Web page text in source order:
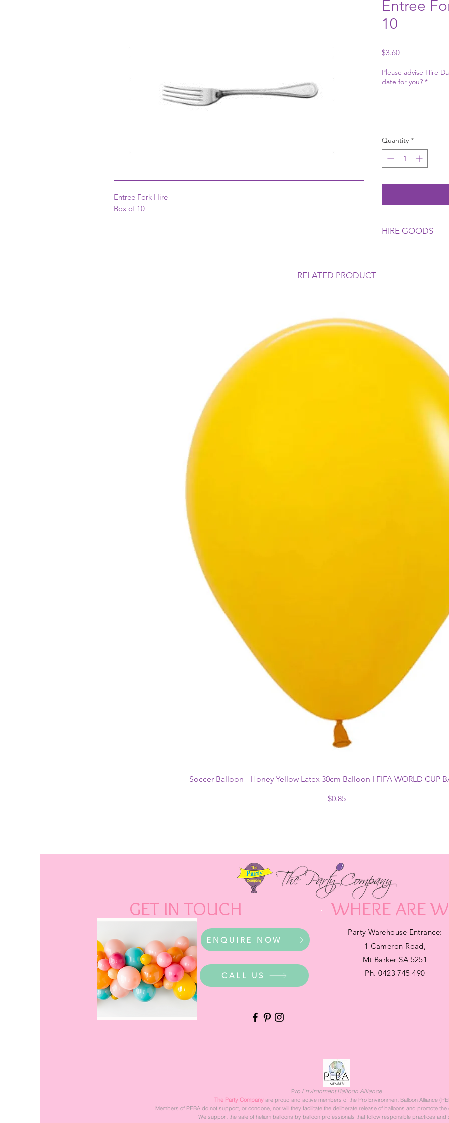
Entree Fork Hire
Box of 10
Entree
10
$3.60Price
Please advise Hire
date for you? *
Quantity *
HIRE GOODS
charges apply if this
Bond is payable on
Refunded once all
any issues with
RELATED PRODUCT
Soccer Balloon - Honey Yellow Latex 30cm Balloon I FIFA WORLD CUP
Price
$0.85
GET IN TOUCH
ENQUIRE NOW
CALL US
Party Warehouse Entrance:
1 Cameron Road,
Mt Barker SA 5251
Ph. 0423 745 490
WHERE ARE
Pro Environment Balloon Alliance
The Party Companyare proud and active members of the Pro Environment Balloon Alliance
Members of PEBA do not support, or condone, nor will they facilitate the deliberate release of balloons and promote
We support the sale of helium balloons by balloon professionals that follow responsible practices and